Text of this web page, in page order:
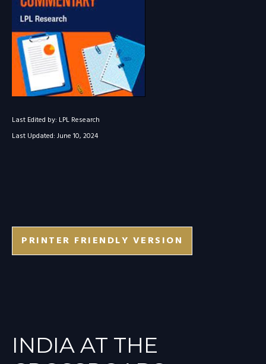
Last Edited by: LPL Research
Last Updated: June 10, 2024
PRINTER FRIENDLY VERSION
INDIA AT THE